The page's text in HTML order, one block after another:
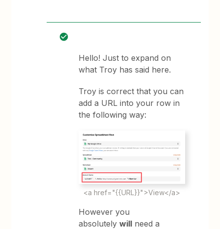
Hello! Just to expand on
what Troy has said here.
Troy is correct that you can
add a URL into your row in
the following way:
<a href="{{URL}}">View</a>
However you
absolutelywill need a